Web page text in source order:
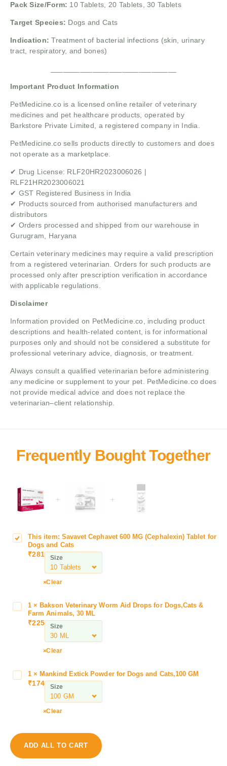
Pack Size/Form: 10 Tablets, 20 Tablets, 30 Tablets
Target Species: Dogs and Cats
Indication: Treatment of bacterial infections (skin, urinary
tract, respiratory, and bones)
Important Product Information
PetMedicine.co is a licensed online retailer of veterinary
medicines and pet healthcare products, operated by
Barkstore Private Limited, a registered company in India.
PetMedicine.co sells products directly to customers and does
not operate as a marketplace.
✔ Drug License: RLF20HR2023006026 |
RLF21HR2023006021
✔ GST Registered Business in India
✔ Products sourced from authorised manufacturers and
distributors
✔ Orders processed and shipped from our warehouse in
Gurugram, Haryana
Certain veterinary medicines may require a valid prescription
from a registered veterinarian. Orders for such products are
processed only after prescription verification in accordance
with applicable regulations.
Disclaimer
Information provided on PetMedicine.co, including product
descriptions and health-related content, is for informational
purposes only and should not be considered a substitute for
professional veterinary advice, diagnosis, or treatment.
Always consult a qualified veterinarian before administering
any medicine or supplement to your pet. PetMedicine.co does
not provide medical advice and does not replace the
veterinarian–client relationship.
+ +
S
t
C
e
G
(
This item: Savavet Cephavet 600 MG (Cephalexin) Tablet for
Dogs and Cats
₹281 Size
Clear
V
e
n
r
1 × Bakson Veterinary Worm Aid Drops for Dogs,Cats &
Farm Animals, 30 ML
₹225 Size
Clear
d
1 × Mankind Extick Powder for Dogs and Cats,100 GM
₹174 Size
Clear
ADD ALL TO CART